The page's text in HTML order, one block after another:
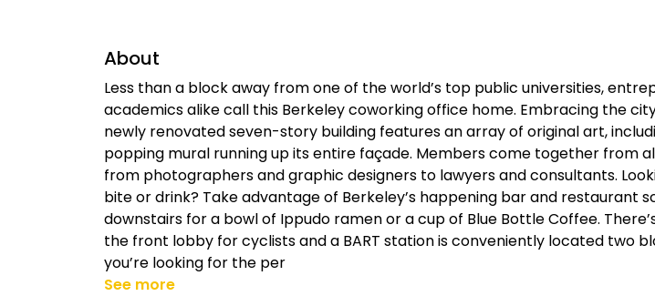
About
Less than a block away from one of the world’s top public universities,
academics alike call this Berkeley coworking office home. Embracing the
newly renovated seven-story building features an array of original art,
popping mural running up its entire façade. Members come together from
from photographers and graphic designers to lawyers and consultants.
bite or drink? Take advantage of Berkeley’s happening bar and restaurant
downstairs for a bowl of Ippudo ramen or a cup of Blue Bottle Coffee.
the front lobby for cyclists and a BART station is conveniently located two
you’re looking for the per
See more